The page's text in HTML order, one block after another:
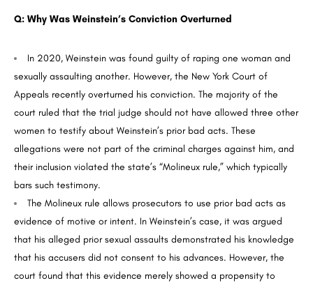
Q: Why Was Weinstein’s Conviction Overturned
In 2020, Weinstein was found guilty of raping one woman and
sexually assaulting another. However, the New York Court of
Appeals recently overturned his conviction. The majority of the
court ruled that the trial judge should not have allowed three other
women to testify about Weinstein’s prior bad acts. These
allegations were not part of the criminal charges against him, and
their inclusion violated the state’s “Molineux rule,” which typically
bars such testimony.
The Molineux rule allows prosecutors to use prior bad acts as
evidence of motive or intent. In Weinstein’s case, it was argued
that his alleged prior sexual assaults demonstrated his knowledge
that his accusers did not consent to his advances. However, the
court found that this evidence merely showed a propensity to